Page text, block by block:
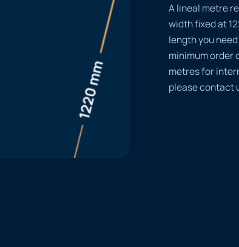
A lineal metre
width fixed at
length you
minimum order
metres for
please contact